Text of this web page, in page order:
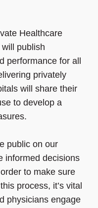
Healthcare
publish
performance for all
privately
will share their
to develop a
public on our
informed decisions
to make sure
process, it’s vital
physicians engage